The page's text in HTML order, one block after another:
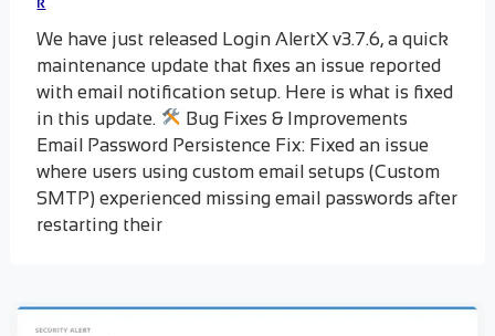
R
We have just released Login AlertX v3.7.6, a quick
maintenance update that fixes an issue reported
with email notification setup. Here is what is fixed
in this update.
Bug Fixes & Improvements
Email Password Persistence Fix: Fixed an issue
where users using custom email setups (Custom
SMTP) experienced missing email passwords after
restarting their